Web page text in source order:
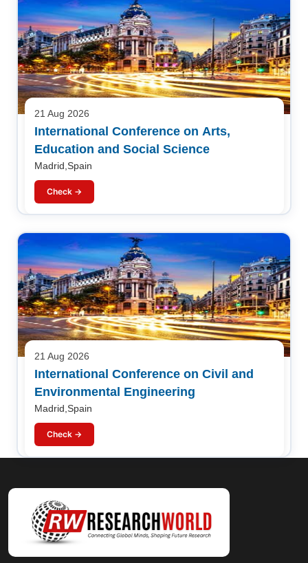
21 Aug 2026
International Conference on Arts,
Education and Social Science
Madrid,Spain
Check →
21 Aug 2026
International Conference on Civil and
Environmental Engineering
Madrid,Spain
Check →